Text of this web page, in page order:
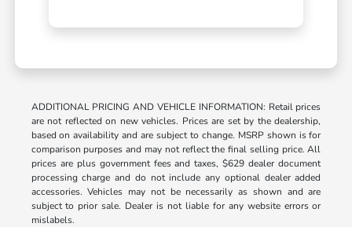
ADDITIONAL PRICING AND VEHICLE INFORMATION: Retail prices
are not reflected on new vehicles. Prices are set by the dealership,
based on availability and are subject to change. MSRP shown is for
comparison purposes and may not reflect the final selling price. All
prices are plus government fees and taxes, $629 dealer document
processing charge and do not include any optional dealer added
accessories. Vehicles may not be necessarily as shown and are
subject to prior sale. Dealer is not liable for any website errors or
mislabels.